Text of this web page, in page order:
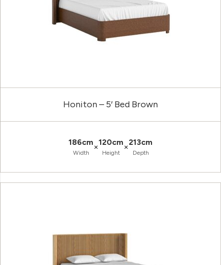
Honiton – 5′ Bed Brown
186cm
Width
×120cm
Height
×213cm
Depth